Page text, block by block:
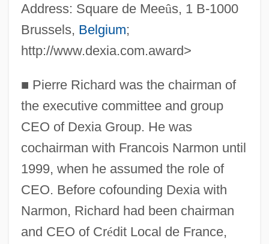
Address: Square de Meeûs, 1 B-1000
Brussels, Belgium;
http://www.dexia.com.award>
■ Pierre Richard was the chairman of
the executive committee and group
CEO of Dexia Group. He was
cochairman with Francois Narmon until
1999, when he assumed the role of
CEO. Before cofounding Dexia with
Narmon, Richard had been chairman
and CEO of Crédit Local de France,